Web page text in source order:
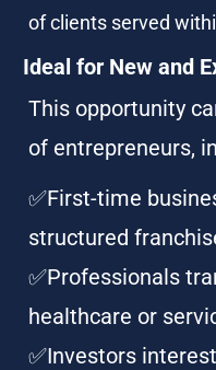
of clients served
Ideal for New and
This opportunity
of entrepreneurs,
✅First-time
structured
✅Professionals
healthcare or
✅Investors